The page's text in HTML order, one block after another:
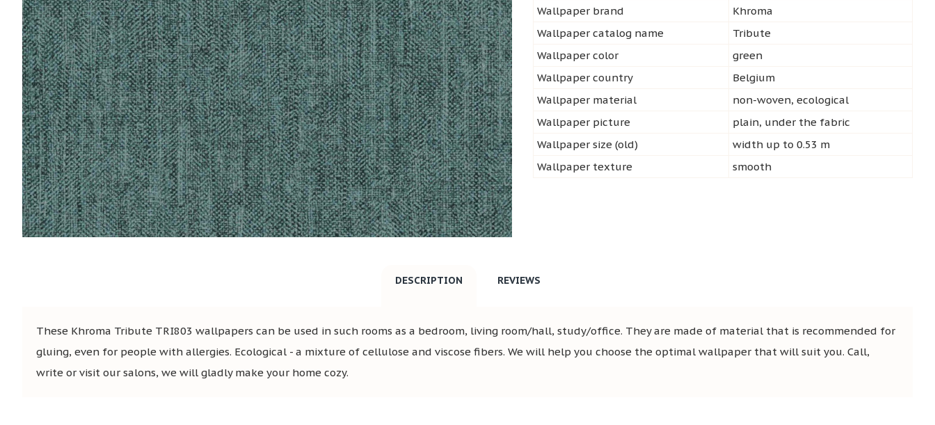
Wallpaper brand
Khroma
Wallpaper catalog name
Tribute
Wallpaper color
green
Wallpaper country
Belgium
Wallpaper material
non-woven, ecological
Wallpaper picture
plain, under the fabric
Wallpaper size (old)
width up to 0.53 m
Wallpaper texture
smooth
DESCRIPTION REVIEWS
These Khroma Tribute TRI803 wallpapers can be used in such rooms as a bedroom, living room/hall, study/office. They are made of material that is recommended for
gluing, even for people with allergies. Ecological - a mixture of cellulose and viscose fibers. We will help you choose the optimal wallpaper that will suit you. Call,
write or visit our salons, we will gladly make your home cozy.